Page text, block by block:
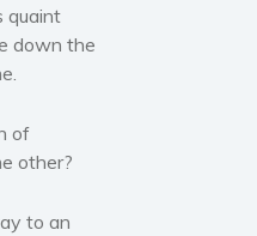
quaint
down the
of
other?
to an